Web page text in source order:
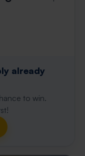
already
to win.